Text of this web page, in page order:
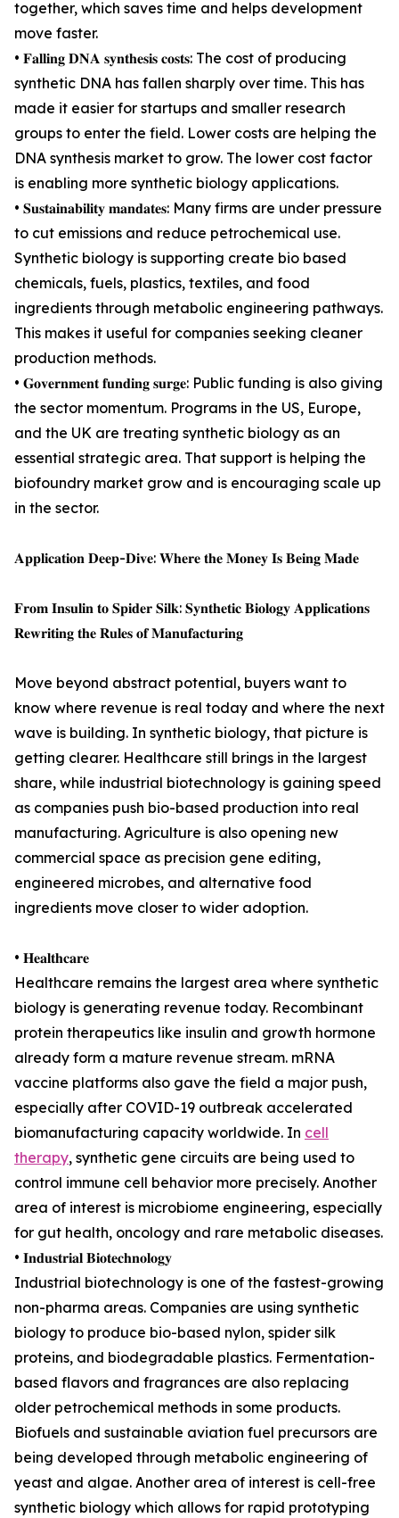
together, which saves time and helps development
move faster.
• 𝐅𝐚𝐥𝐥𝐢𝐧𝐠 𝐃𝐍𝐀 𝐬𝐲𝐧𝐭𝐡𝐞𝐬𝐢𝐬 𝐜𝐨𝐬𝐭𝐬: The cost of producing
synthetic DNA has fallen sharply over time. This has
made it easier for startups and smaller research
groups to enter the field. Lower costs are helping the
DNA synthesis market to grow. The lower cost factor
is enabling more synthetic biology applications.
• 𝐒𝐮𝐬𝐭𝐚𝐢𝐧𝐚𝐛𝐢𝐥𝐢𝐭𝐲 𝐦𝐚𝐧𝐝𝐚𝐭𝐞𝐬: Many firms are under pressure
to cut emissions and reduce petrochemical use.
Synthetic biology is supporting create bio based
chemicals, fuels, plastics, textiles, and food
ingredients through metabolic engineering pathways.
This makes it useful for companies seeking cleaner
production methods.
• 𝐆𝐨𝐯𝐞𝐫𝐧𝐦𝐞𝐧𝐭 𝐟𝐮𝐧𝐝𝐢𝐧𝐠 𝐬𝐮𝐫𝐠𝐞: Public funding is also giving
the sector momentum. Programs in the US, Europe,
and the UK are treating synthetic biology as an
essential strategic area. That support is helping the
biofoundry market grow and is encouraging scale up
in the sector.
𝐀𝐩𝐩𝐥𝐢𝐜𝐚𝐭𝐢𝐨𝐧 𝐃𝐞𝐞𝐩-𝐃𝐢𝐯𝐞: 𝐖𝐡𝐞𝐫𝐞 𝐭𝐡𝐞 𝐌𝐨𝐧𝐞𝐲 𝐈𝐬 𝐁𝐞𝐢𝐧𝐠 𝐌𝐚𝐝𝐞
𝐅𝐫𝐨𝐦 𝐈𝐧𝐬𝐮𝐥𝐢𝐧 𝐭𝐨 𝐒𝐩𝐢𝐝𝐞𝐫 𝐒𝐢𝐥𝐤: 𝐒𝐲𝐧𝐭𝐡𝐞𝐭𝐢𝐜 𝐁𝐢𝐨𝐥𝐨𝐠𝐲 𝐀𝐩𝐩𝐥𝐢𝐜𝐚𝐭𝐢𝐨𝐧𝐬
𝐑𝐞𝐰𝐫𝐢𝐭𝐢𝐧𝐠 𝐭𝐡𝐞 𝐑𝐮𝐥𝐞𝐬 𝐨𝐟 𝐌𝐚𝐧𝐮𝐟𝐚𝐜𝐭𝐮𝐫𝐢𝐧𝐠
Move beyond abstract potential, buyers want to
know where revenue is real today and where the next
wave is building. In synthetic biology, that picture is
getting clearer. Healthcare still brings in the largest
share, while industrial biotechnology is gaining speed
as companies push bio-based production into real
manufacturing. Agriculture is also opening new
commercial space as precision gene editing,
engineered microbes, and alternative food
ingredients move closer to wider adoption.
• 𝐇𝐞𝐚𝐥𝐭𝐡𝐜𝐚𝐫𝐞
Healthcare remains the largest area where synthetic
biology is generating revenue today. Recombinant
protein therapeutics like insulin and growth hormone
already form a mature revenue stream. mRNA
vaccine platforms also gave the field a major push,
especially after COVID-19 outbreak accelerated
biomanufacturing capacity worldwide. In cell
therapy, synthetic gene circuits are being used to
control immune cell behavior more precisely. Another
area of interest is microbiome engineering, especially
for gut health, oncology and rare metabolic diseases.
• 𝐈𝐧𝐝𝐮𝐬𝐭𝐫𝐢𝐚𝐥 𝐁𝐢𝐨𝐭𝐞𝐜𝐡𝐧𝐨𝐥𝐨𝐠𝐲
Industrial biotechnology is one of the fastest-growing
non-pharma areas. Companies are using synthetic
biology to produce bio-based nylon, spider silk
proteins, and biodegradable plastics. Fermentation-
based flavors and fragrances are also replacing
older petrochemical methods in some products.
Biofuels and sustainable aviation fuel precursors are
being developed through metabolic engineering of
yeast and algae. Another area of interest is cell-free
synthetic biology which allows for rapid prototyping